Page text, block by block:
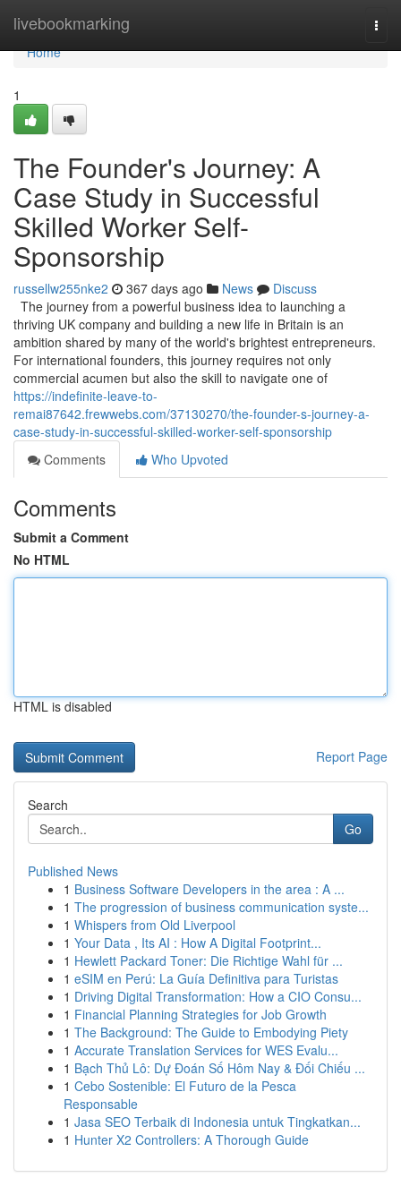
livebookmarking
Home
Home
1
The Founder's Journey: A
Case Study in Successful
Skilled Worker Self-
Sponsorship
russellw255nke2 367 days ago News
Discuss
The journey from a powerful business idea to launching a
thriving UK company and building a new life in Britain is an
ambition shared by many of the world's brightest entrepreneurs.
For international founders, this journey requires not only
commercial acumen but also the skill to navigate one of
https://indefinite-leave-to-
remai87642.frewwebs.com/37130270/the-founder-s-journey-a-
case-study-in-successful-skilled-worker-self-sponsorship
Comments
Who Upvoted
Comments
Submit a Comment
No HTML
HTML is disabled
Report Page
Search
Go
Published News
1 Business Software Developers in the area : A ...
1 The progression of business communication syste...
1 Whispers from Old Liverpool
1 Your Data , Its AI : How A Digital Footprint...
1 Hewlett Packard Toner: Die Richtige Wahl für ...
1 eSIM en Perú: La Guía Definitiva para Turistas
1 Driving Digital Transformation: How a CIO Consu...
1 Financial Planning Strategies for Job Growth
1 The Background: The Guide to Embodying Piety
1 Accurate Translation Services for WES Evalu...
1 Bạch Thủ Lô: Dự Đoán Số Hôm Nay & Đối Chiếu ...
1 Cebo Sostenible: El Futuro de la Pesca
Responsable
1 Jasa SEO Terbaik di Indonesia untuk Tingkatkan...
1 Hunter X2 Controllers: A Thorough Guide